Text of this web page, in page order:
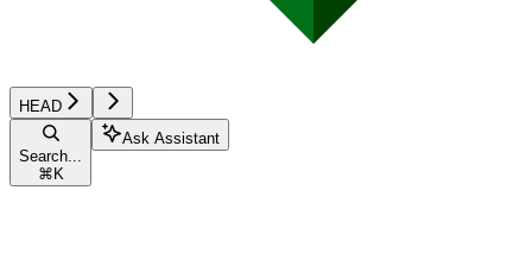
HEAD
Search...
⌘ K
Ask Assistant